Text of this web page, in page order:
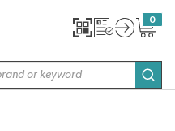
0
{0}